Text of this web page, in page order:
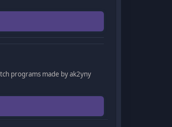
programs made by ak2yny